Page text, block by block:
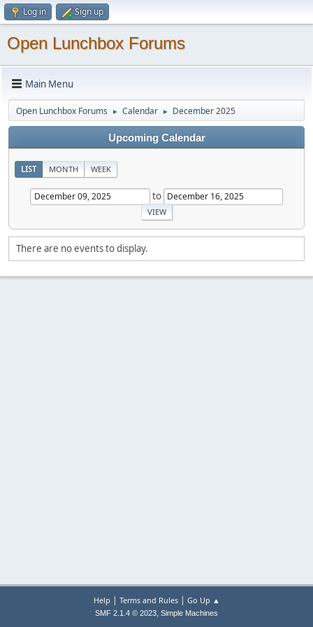
Log in Sign up
Open Lunchbox Forums
Main Menu
Open Lunchbox Forums ► Calendar ► December 2025
Upcoming Calendar
LIST MONTH WEEK
to
There are no events to display.
Help | Terms and Rules| Go Up ▲
SMF 2.1.4 © 2023, Simple Machines